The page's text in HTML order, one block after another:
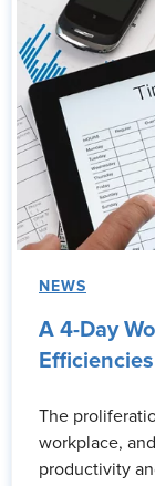
NEWS
A 4-Day
The
workplace,
productivity